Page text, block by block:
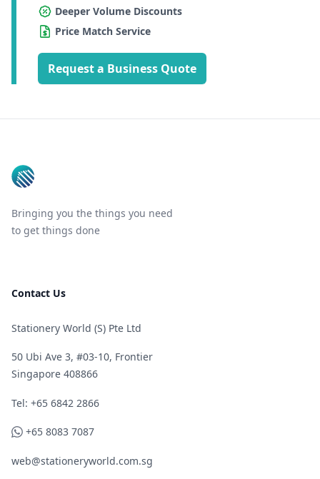
Deeper Volume Discounts
Price Match Service
Request a Business Quote
Bringing you the things you need
to get things done
Contact Us
Stationery World (S) Pte Ltd
50 Ubi Ave 3, #03-10, Frontier
Singapore 408866
Telephone
Tel: +65 6842 2866
WhatsApp
+65 8083 7087
web@stationeryworld.com.sg